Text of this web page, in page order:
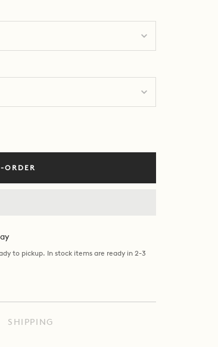
ORDER
to pickup. In stock items are ready in 2-3
SHIPPING